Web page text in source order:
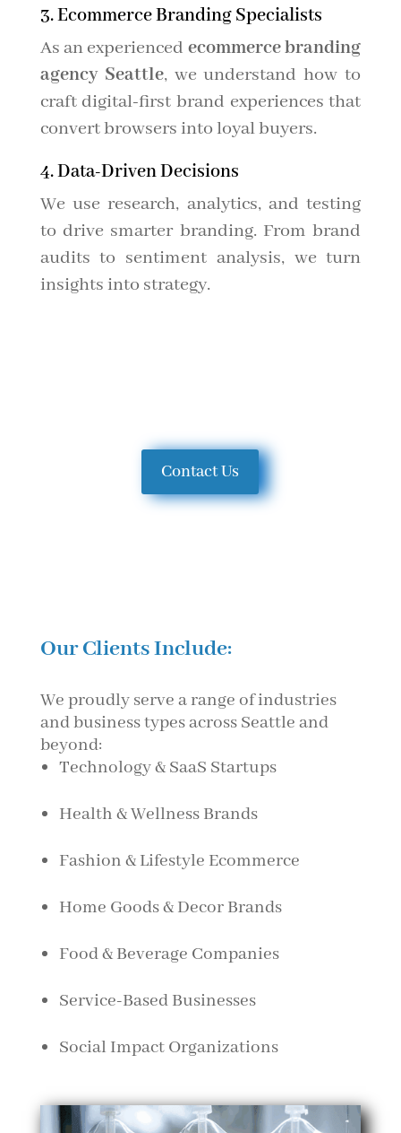
3. Ecommerce Branding Specialists
As an experienced ecommerce branding
agency Seattle, we understand how to
craft digital-first brand experiences that
convert browsers into loyal buyers.
4. Data-Driven Decisions
We use research, analytics, and testing
to drive smarter branding. From brand
audits to sentiment analysis, we turn
insights into strategy.
Contact Us
Our Clients Include:
We proudly serve a range of industries
and business types across Seattle and
beyond:
Technology & SaaS Startups
Health & Wellness Brands
Fashion & Lifestyle Ecommerce
Home Goods & Decor Brands
Food & Beverage Companies
Service-Based Businesses
Social Impact Organizations